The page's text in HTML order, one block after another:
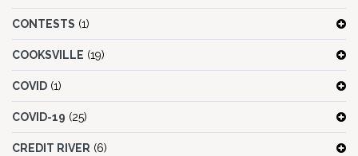
CONTESTS (1)
COOKSVILLE (19)
COVID (1)
COVID-19 (25)
CREDIT RIVER (6)